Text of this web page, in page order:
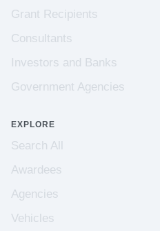
Grant Recipients
Consultants
Investors and Banks
Government Agencies
EXPLORE
Search All
Awardees
Agencies
Vehicles